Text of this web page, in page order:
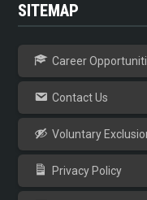
SITEMAP
Career
Contact Us
Voluntary
Privacy Policy